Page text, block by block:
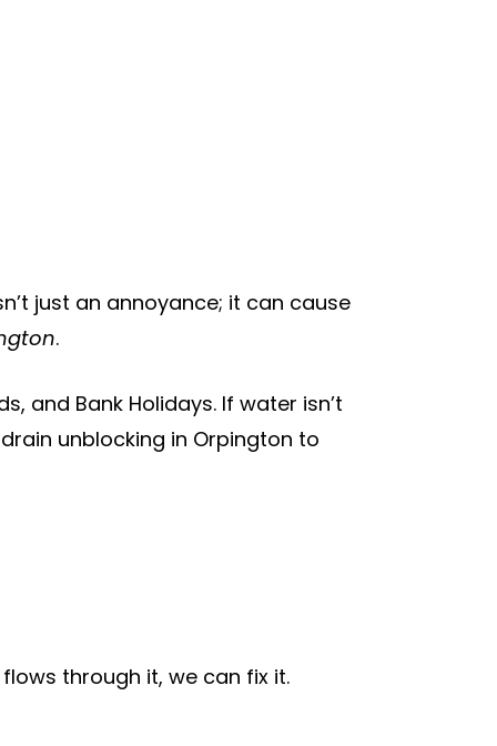
just an annoyance; it can cause
.
and Bank Holidays. If water isn’t
unblocking in Orpington to
through it, we can fix it.